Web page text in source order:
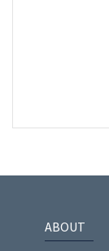
ABOUT